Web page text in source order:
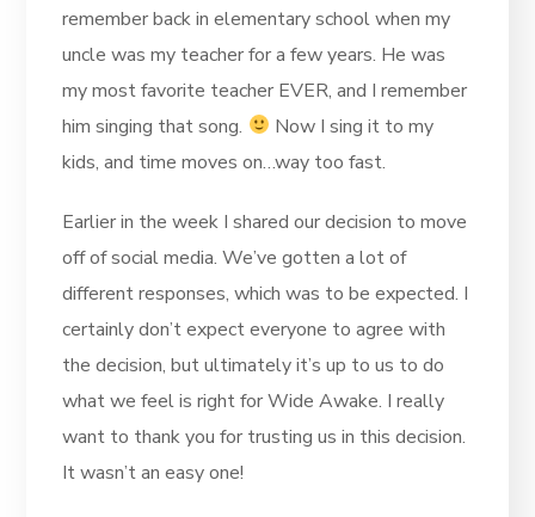
remember back in elementary school when my
uncle was my teacher for a few years. He was
my most favorite teacher EVER, and I remember
him singing that song.
Now I sing it to my
kids, and time moves on…way too fast.
Earlier in the week I shared our decision to move
off of social media. We’ve gotten a lot of
different responses, which was to be expected. I
certainly don’t expect everyone to agree with
the decision, but ultimately it’s up to us to do
what we feel is right for Wide Awake. I really
want to thank you for trusting us in this decision.
It wasn’t an easy one!